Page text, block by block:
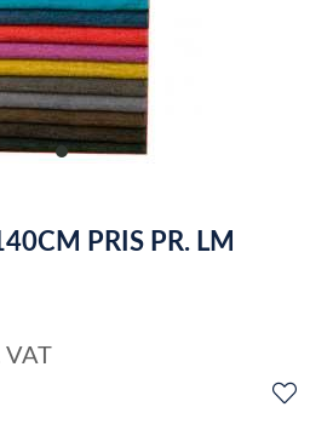
item
PRIS PR. LM
VAT